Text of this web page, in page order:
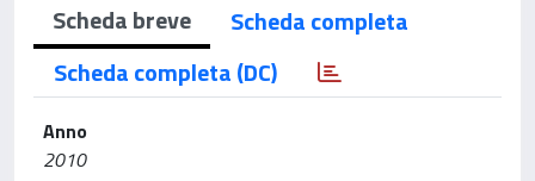
Scheda breve
Scheda completa
Scheda completa (DC)
Anno
2010